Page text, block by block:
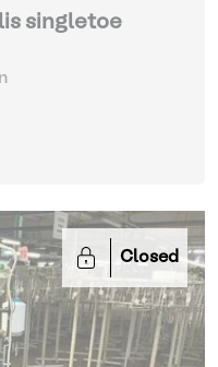
singletoe
Closed